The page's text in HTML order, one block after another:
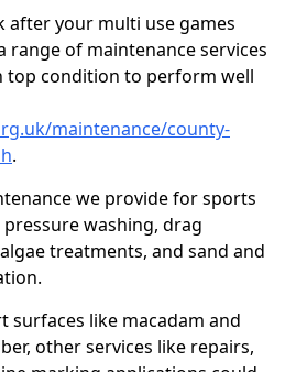
after your multi use games
range of maintenance services
top condition to perform well
maintenance/county-
.
we provide for sports
washing, drag
treatments, and sand and
surfaces like macadam and
other services like repairs,